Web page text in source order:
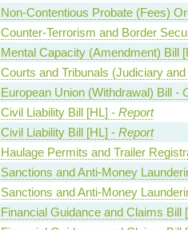
Non-Contentious Probate (Fees)
Counter-Terrorism and Border
Mental Capacity (Amendment) Bill
Courts and Tribunals (Judiciary
European Union (Withdrawal) Bill -
Civil Liability Bill [HL] - Report
Civil Liability Bill [HL] - Report
Haulage Permits and Trailer
Sanctions and Anti-Money
Sanctions and Anti-Money
Financial Guidance and Claims Bill